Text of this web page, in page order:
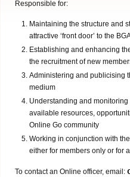
Responsible for:
Maintaining the structure and
attractive ‘front door’ to the
Establishing and enhancing
the recruitment of new
Administering and publicising
medium
Understanding and
available resources,
Online Go community
Working in conjunction with
either for members only or for
To contact an Online officer, email: